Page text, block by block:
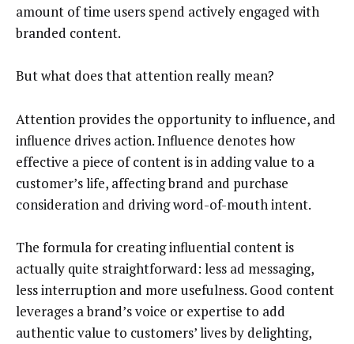
amount of time users spend actively engaged with
branded content.
But what does that attention really mean?
Attention provides the opportunity to influence, and
influence drives action. Influence denotes how
effective a piece of content is in adding value to a
customer’s life, affecting brand and purchase
consideration and driving word-of-mouth intent.
The formula for creating influential content is
actually quite straightforward: less ad messaging,
less interruption and more usefulness. Good content
leverages a brand’s voice or expertise to add
authentic value to customers’ lives by delighting,